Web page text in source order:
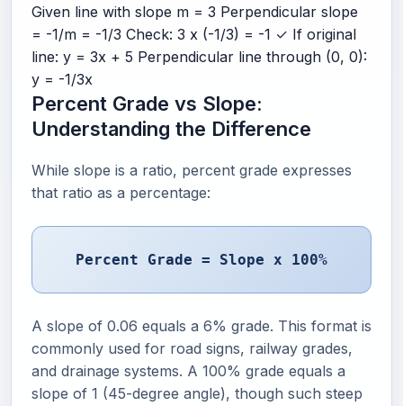
Given line with slope m = 3 Perpendicular slope
= -1/m = -1/3 Check: 3 x (-1/3) = -1 ✓ If original
line: y = 3x + 5 Perpendicular line through (0, 0):
y = -1/3x
Percent Grade vs Slope:
Understanding the Difference
While slope is a ratio, percent grade expresses
that ratio as a percentage:
Percent Grade = Slope x 100%
A slope of 0.06 equals a 6% grade. This format is
commonly used for road signs, railway grades,
and drainage systems. A 100% grade equals a
slope of 1 (45-degree angle), though such steep